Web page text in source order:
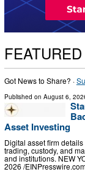
Got News to Share? ·
Published on August 6,
Asset Investing
Digital asset firm
trading, custody, and
and institutions. NEW
2026 /⁨